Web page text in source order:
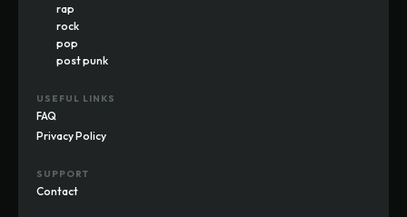
rap
rock
pop
post punk
USEFUL LINKS
FAQ
Privacy Policy
SUPPORT
Contact